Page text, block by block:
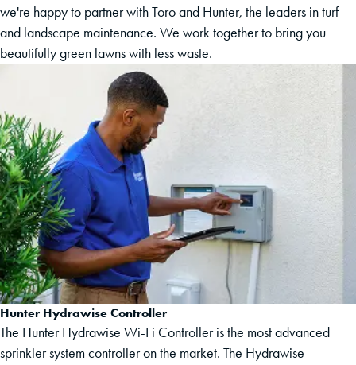
we're happy to partner with Toro and Hunter, the leaders in turf
and landscape maintenance. We work together to bring you
beautifully green lawns with less waste.
Hunter Hydrawise Controller
The Hunter Hydrawise Wi-Fi Controller is the most advanced
sprinkler system controller on the market. The Hydrawise